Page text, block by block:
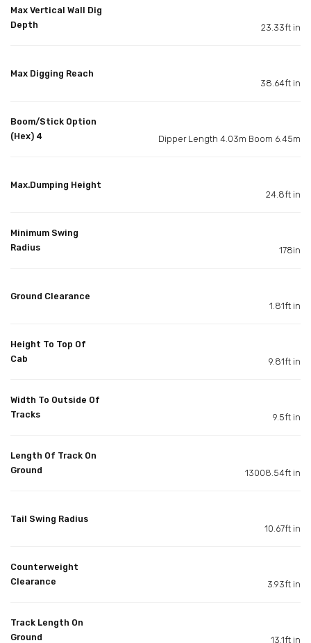
Max Vertical Wall Dig
Depth
23.33ft in
Max Digging Reach
38.64ft in
Boom/Stick Option
(Hex) 4
Dipper Length 4.03m Boom 6.45m
Max.Dumping Height
24.8ft in
Minimum Swing
Radius
178in
Ground Clearance
1.81ft in
Height To Top Of
Cab
9.81ft in
Width To Outside Of
Tracks
9.5ft in
Length Of Track On
Ground
13008.54ft in
Tail Swing Radius
10.67ft in
Counterweight
Clearance
3.93ft in
Track Length On
Ground
13.1ft in